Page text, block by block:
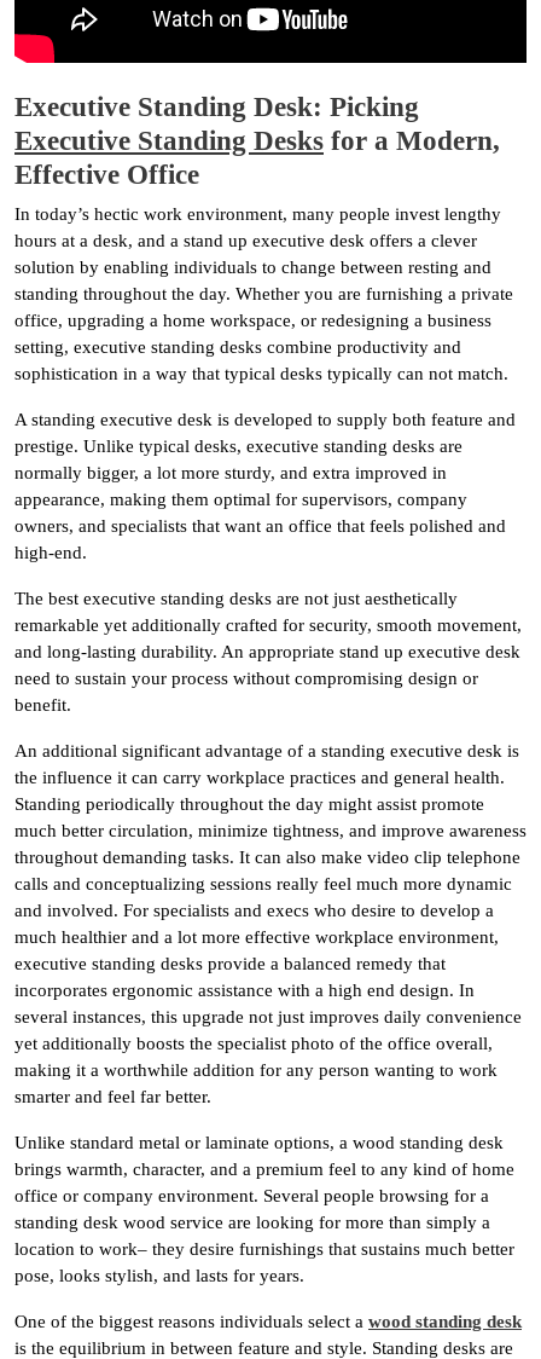
Executive Standing Desk: Picking
Executive Standing Desks for a Modern,
Effective Office
In today’s hectic work environment, many people invest lengthy
hours at a desk, and a stand up executive desk offers a clever
solution by enabling individuals to change between resting and
standing throughout the day. Whether you are furnishing a private
office, upgrading a home workspace, or redesigning a business
setting, executive standing desks combine productivity and
sophistication in a way that typical desks typically can not match.
A standing executive desk is developed to supply both feature and
prestige. Unlike typical desks, executive standing desks are
normally bigger, a lot more sturdy, and extra improved in
appearance, making them optimal for supervisors, company
owners, and specialists that want an office that feels polished and
high-end.
The best executive standing desks are not just aesthetically
remarkable yet additionally crafted for security, smooth movement,
and long-lasting durability. An appropriate stand up executive desk
need to sustain your process without compromising design or
benefit.
An additional significant advantage of a standing executive desk is
the influence it can carry workplace practices and general health.
Standing periodically throughout the day might assist promote
much better circulation, minimize tightness, and improve awareness
throughout demanding tasks. It can also make video clip telephone
calls and conceptualizing sessions really feel much more dynamic
and involved. For specialists and execs who desire to develop a
much healthier and a lot more effective workplace environment,
executive standing desks provide a balanced remedy that
incorporates ergonomic assistance with a high end design. In
several instances, this upgrade not just improves daily convenience
yet additionally boosts the specialist photo of the office overall,
making it a worthwhile addition for any person wanting to work
smarter and feel far better.
Unlike standard metal or laminate options, a wood standing desk
brings warmth, character, and a premium feel to any kind of home
office or company environment. Several people browsing for a
standing desk wood service are looking for more than simply a
location to work– they desire furnishings that sustains much better
pose, looks stylish, and lasts for years.
One of the biggest reasons individuals select a wood standing desk
is the equilibrium in between feature and style. Standing desks are